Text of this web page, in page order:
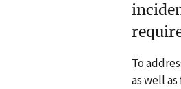
To
as well